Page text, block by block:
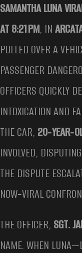
SAMANTHA LUNA
AT 8:21 PM, IN
PULLED OVER A
PASSENGER
OFFICERS QUICKLY
INTOXICATION AND
THE CAR,
INVOLVED,
THE DISPUTE
NOW‑VIRAL
THE OFFICER, SGT.
NAME. WHEN